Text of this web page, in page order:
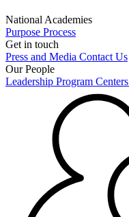
National Academies
Purpose Process
Get in touch
Press and Media Contact Us
Our People
Leadership Program Centers